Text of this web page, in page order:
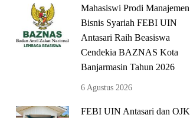
Mahasiswi Prodi Manajemen
Bisnis Syariah FEBI UIN
Antasari Raih Beasiswa
Cendekia BAZNAS Kota
Banjarmasin Tahun 2026
6 Agustus 2026
FEBI UIN Antasari dan OJK